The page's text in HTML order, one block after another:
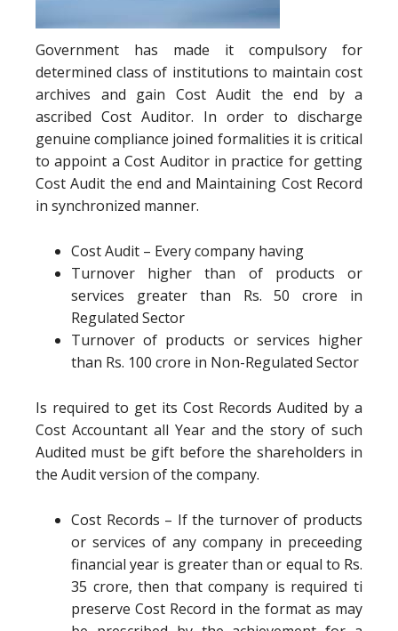
Government has made it compulsory for
determined class of institutions to maintain cost
archives and gain Cost Audit the end by a
ascribed Cost Auditor. In order to discharge
genuine compliance joined formalities it is critical
to appoint a Cost Auditor in practice for getting
Cost Audit the end and Maintaining Cost Record
in synchronized manner.
Cost Audit – Every company having
Turnover higher than of products or
services greater than Rs. 50 crore in
Regulated Sector
Turnover of products or services higher
than Rs. 100 crore in Non-Regulated Sector
Is required to get its Cost Records Audited by a
Cost Accountant all Year and the story of such
Audited must be gift before the shareholders in
the Audit version of the company.
Cost Records – If the turnover of products
or services of any company in preceeding
financial year is greater than or equal to Rs.
35 crore, then that company is required ti
preserve Cost Record in the format as may